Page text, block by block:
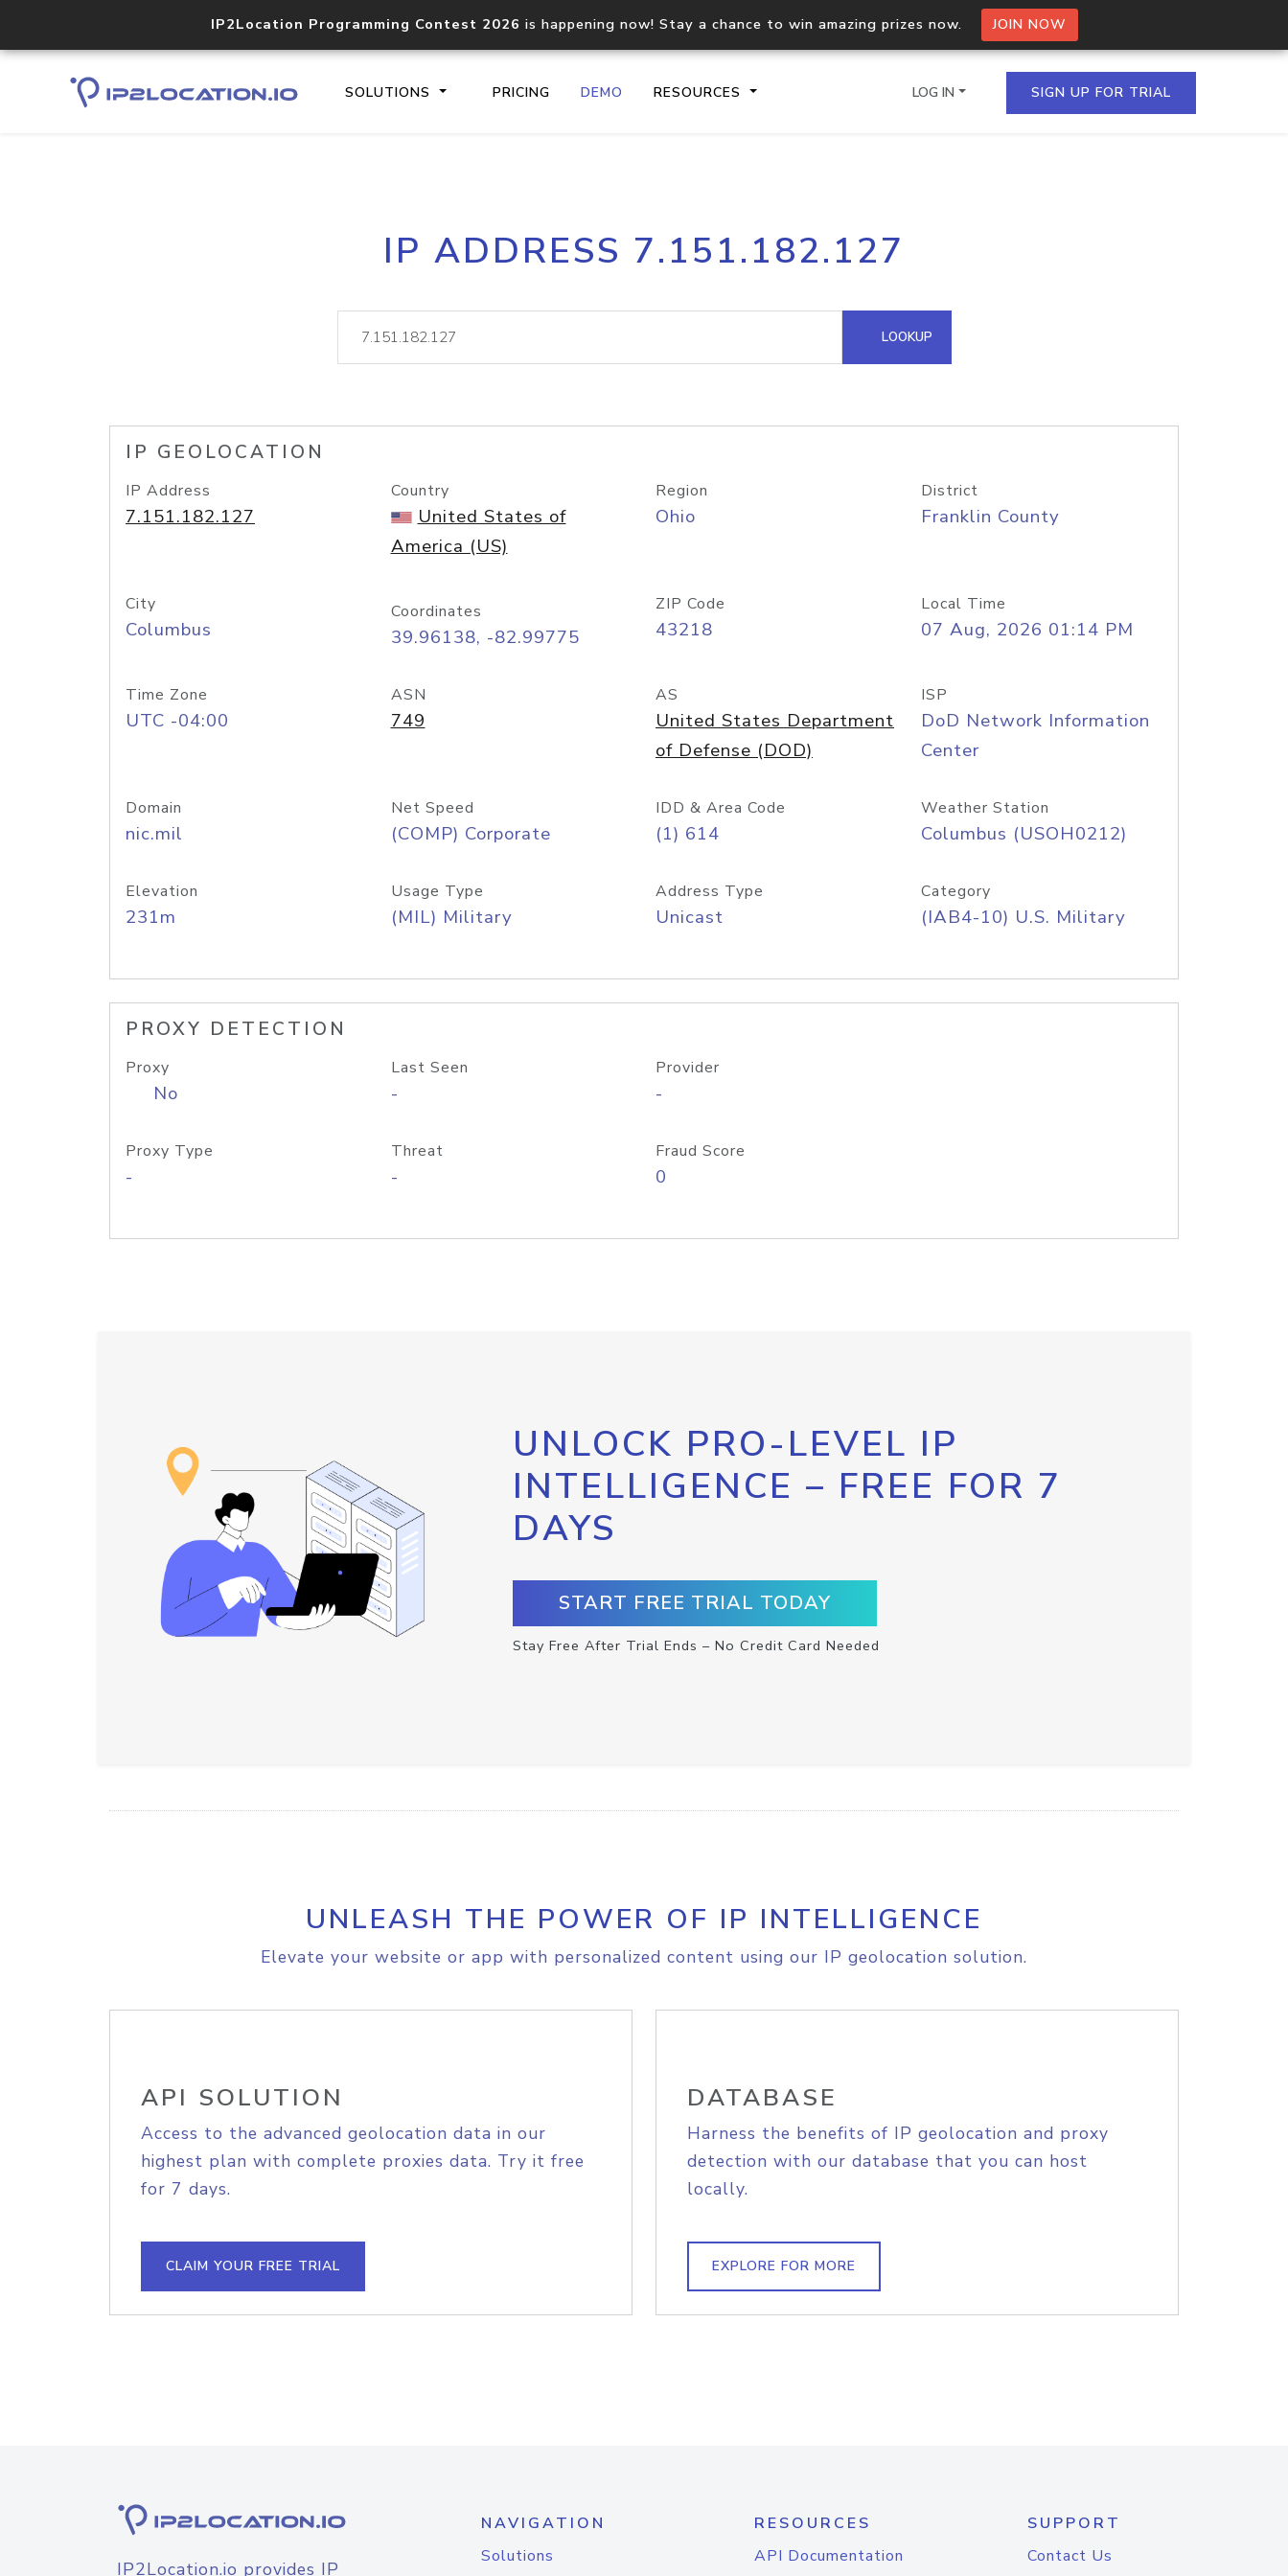
IP2Location Programming Contest 2026 is happening now! Stay a chance to win amazing prizes now. JOIN NOW
SOLUTIONS PRICING DEMO RESOURCES
Core IP geolocation API
documentation
Process multiple IPs in a single
request
lookup
Hosted Domain API
LOG IN SIGN UP FOR TRIAL
IP ADDRESS 7.151.182.127
LOOKUP
IP GEOLOCATION
IP Address
7.151.182.127
Country
United States of
America (US)
Region
Ohio
District
Franklin County
City
Columbus
Coordinates
39.96138, -82.99775
ZIP Code
43218
Local Time
07 Aug, 2026 01:14 PM
Time Zone
UTC -04:00
ASN
749
AS
United States Department
of Defense (DOD)
ISP
DoD Network Information
Center
Domain
nic.mil
Net Speed
(COMP) Corporate
IDD & Area Code
(1) 614
Weather Station
Columbus (USOH0212)
Elevation
231m
Usage Type
(MIL) Military
Address Type
Unicast
Category
(IAB4-10) U.S. Military
PROXY DETECTION
Proxy
No
Last Seen
-
Provider
-
Proxy Type
-
Threat
-
Fraud Score
0
UNLOCK PRO-LEVEL IP
INTELLIGENCE – FREE FOR 7
DAYS
START FREE TRIAL TODAY
Stay Free After Trial Ends – No Credit Card Needed
UNLEASH THE POWER OF IP INTELLIGENCE
Elevate your website or app with personalized content using our IP geolocation solution.
API SOLUTION
Access to the advanced geolocation data in our
highest plan with complete proxies data. Try it free
for 7 days.
CLAIM YOUR FREE TRIAL
DATABASE
Harness the benefits of IP geolocation and proxy
detection with our database that you can host
locally.
EXPLORE FOR MORE
IP2Location.io provides IP
NAVIGATION
Solutions
RESOURCES
API Documentation
SUPPORT
Contact Us